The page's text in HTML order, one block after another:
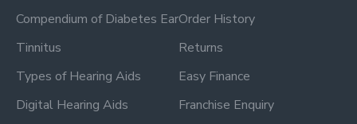
Compendium of Diabetes Ear
Tinnitus
Types of Hearing Aids
Digital Hearing Aids
Order History
Returns
Easy Finance
Franchise Enquiry